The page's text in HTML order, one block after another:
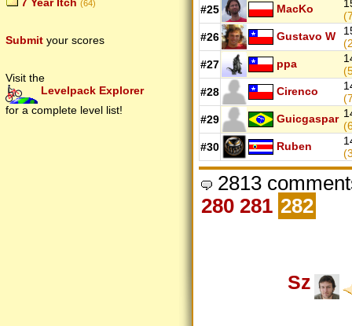
(64)
Submit your scores
Visit the
Levelpack Explorer
for a complete level list!
#25
MacKo
#26
Gustavo W
#27
ppa
#28
Cirenco
#29
Guicgaspar
#30
Ruben
2813
280 281 282
Sz